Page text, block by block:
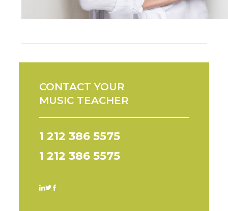
CONTACT YOUR
MUSIC TEACHER
1 212 386 5575
1 212 386 5575